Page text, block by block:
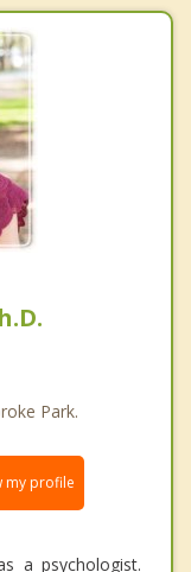
Park.
my profile
a psychologist.